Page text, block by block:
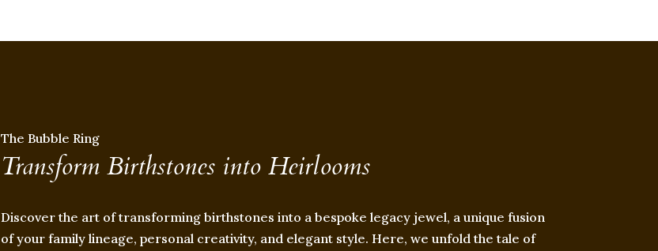
The Bubble Ring
Transform Birthstones into Heirlooms
Discover the art of transforming birthstones into a bespoke legacy jewel, a unique fusion
of your family lineage, personal creativity, and elegant style. Here, we unfold the tale of